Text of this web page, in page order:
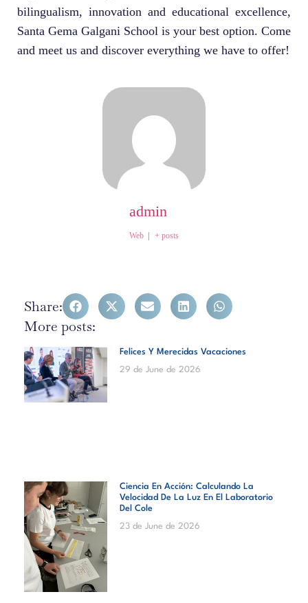
bilingualism, innovation and educational excellence,
Santa Gema Galgani School is your best option. Come
and meet us and discover everything we have to offer!
admin
Web + posts
Share:
More posts:
Felices Y Merecidas Vacaciones
29 de June de 2026
Ciencia En Acción: Calculando La
Velocidad De La Luz En El Laboratorio
Del Cole
23 de June de 2026